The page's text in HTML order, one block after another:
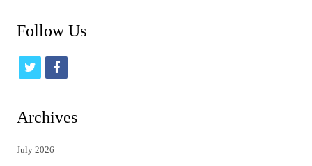
Follow Us
t
i
t
f
c
Archives
July 2026